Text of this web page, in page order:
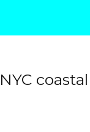
coastal